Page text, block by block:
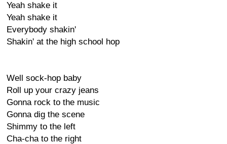
Yeah shake it
Yeah shake it
Everybody shakin'
Shakin' at the high school hop
Well sock-hop baby
Roll up your crazy jeans
Gonna rock to the music
Gonna dig the scene
Shimmy to the left
Cha-cha to the right